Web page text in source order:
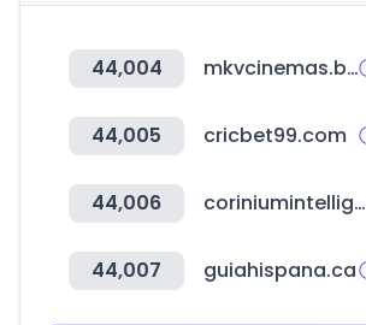
44,004 mkvcinemas.boo
44,005 cricbet99.com
44,006 coriniumintelligence.com
44,007 guiahispana.ca